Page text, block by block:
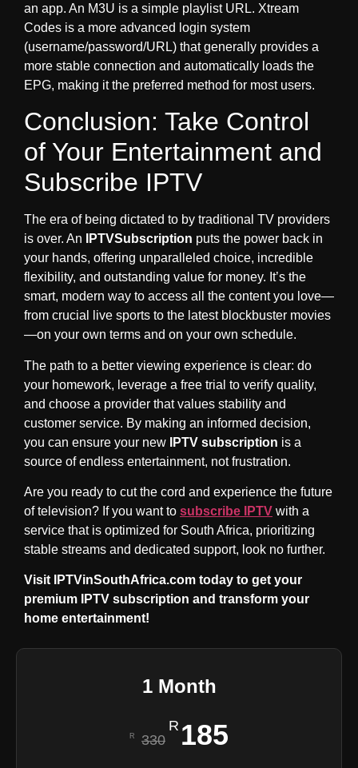
an app. An M3U is a simple playlist URL. Xtream
Codes is a more advanced login system
(username/password/URL) that generally provides a
more stable connection and automatically loads the
EPG, making it the preferred method for most users.
Conclusion: Take Control
of Your Entertainment and
Subscribe IPTV
The era of being dictated to by traditional TV providers
is over. An
IPTVSubscription puts the power back in
your hands, offering unparalleled choice, incredible
flexibility, and outstanding value for money. It’s the
smart, modern way to access all the content you love—
from crucial live sports to the latest blockbuster movies
—on your own terms and on your own schedule.
The path to a better viewing experience is clear: do
your homework, leverage a free trial to verify quality,
and choose a provider that values stability and
customer service. By making an informed decision,
you can ensure your new
IPTV subscription is a
source of endless entertainment, not frustration.
Are you ready to cut the cord and experience the future
of television? If you want to subscribe IPTV with a
service that is optimized for South Africa, prioritizing
stable streams and dedicated support, look no further.
Visit IPTVinSouthAfrica.com today to get your
premium IPTV subscription and transform your
home entertainment!
1 Month
330 185